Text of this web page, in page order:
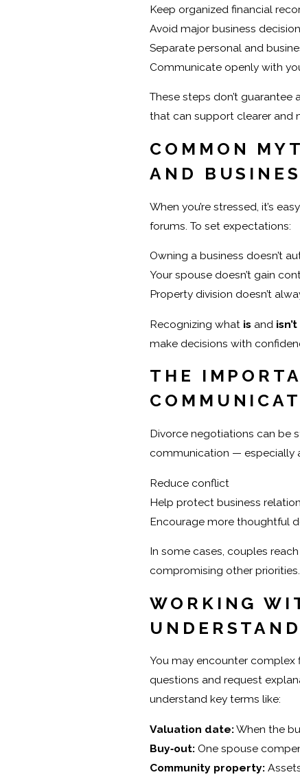
Keep organized financial
Avoid major business
Separate personal and
Communicate openly with
These steps don’t
that can support clearer and
COMMON
AND
When you’re stressed, it’s
forums. To set expectations:
Owning a business doesn’t
Your spouse doesn’t gain
Property division doesn’t
Recognizing what is and isn’t
make decisions with
THE
Divorce negotiations can be
communication — especially
Reduce conflict
Help protect business
Encourage more thoughtful
In some cases, couples
compromising other priorities.
WORKING
UNDERSTAND
You may encounter complex
questions and request
understand key terms like:
Valuation date:When the
Buy‑out: One spouse
Community property: